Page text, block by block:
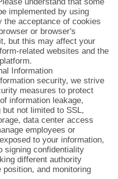
implemented by using
the acceptance of cookies
or browser's
but this may affect your
related websites and the
Information
security, we strive
measures to protect
information leakage,
not limited to SSL,
data center access
employees or
to your information,
signing confidentiality
different authority
and monitoring